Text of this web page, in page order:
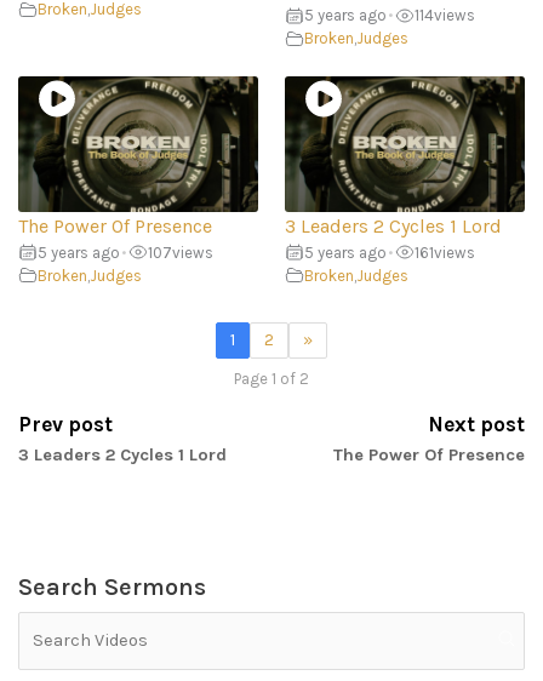
Broken,Judges 5 years ago • 114views
Broken,Judges
The Power Of Presence
5 years ago • 107views
Broken Judges
3 Leaders 2 Cycles 1 Lord
5 years ago • 161views
Broken Judges
1 2 »
Page 1 of 2
Prev post
3 Leaders 2 Cycles 1 Lord
Next post
The Power Of Presence
Search Sermons